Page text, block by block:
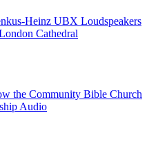
Heinz UBX Loudspeakers
Cathedral
the Community Bible Church
Audio